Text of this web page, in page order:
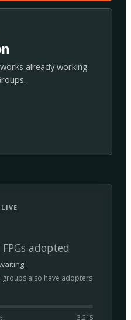
already working
adopted
groups also have adopters
3,215